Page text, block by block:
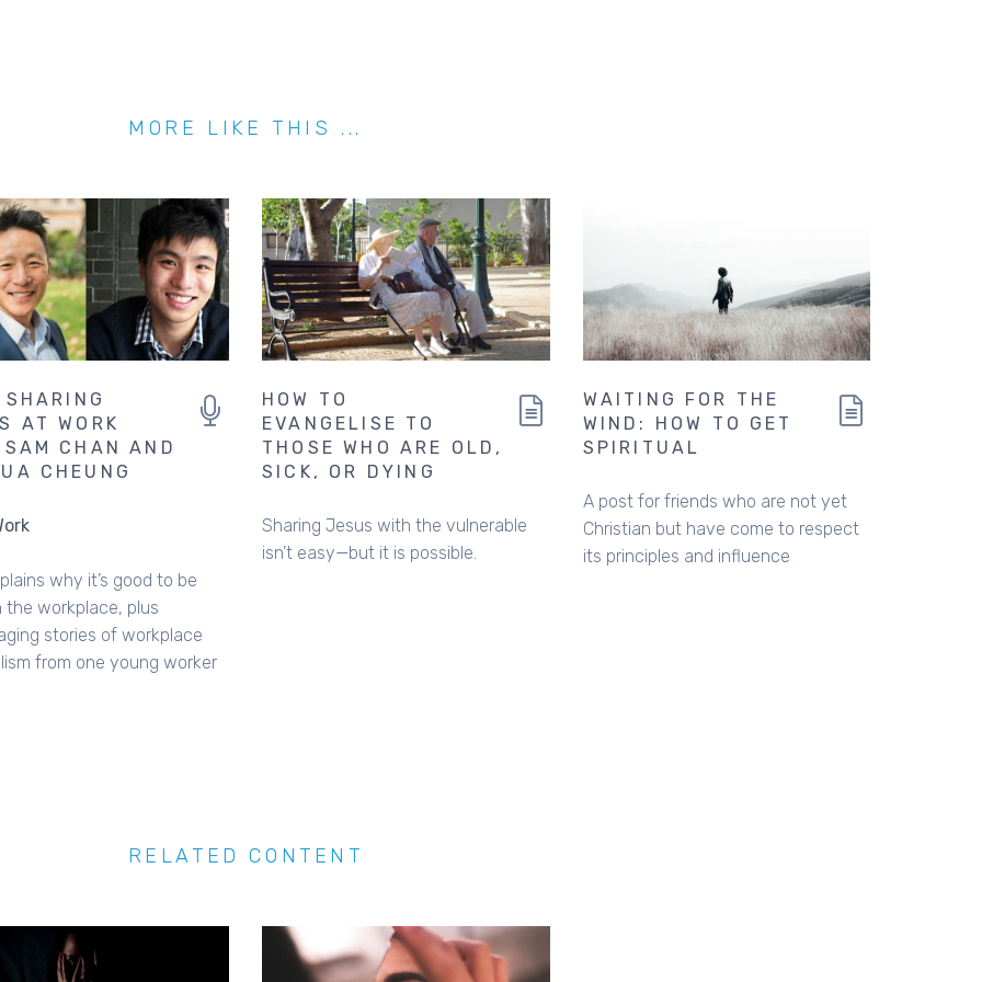
MORE LIKE THIS ...
AT WORK
CHAN AND
CHEUNG
why it’s good to be
the workplace, plus
stories of workplace
from one young worker
HOW TO
EVANGELISE TO
THOSE WHO ARE OLD,
SICK, OR DYING
Sharing Jesus with the vulnerable
isn’t easy—but it is possible.
WAITING FOR THE
WIND: HOW TO GET
SPIRITUAL
A post for friends who are not yet
Christian but have come to respect
its principles and influence
RELATED CONTENT